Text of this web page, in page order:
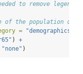
to remove legend
of the population over
= "demographics"
) +
"none" )